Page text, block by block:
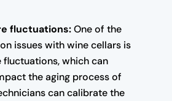
fluctuations:One of the
issues with wine cellars is
which can
the aging process of
can calibrate the